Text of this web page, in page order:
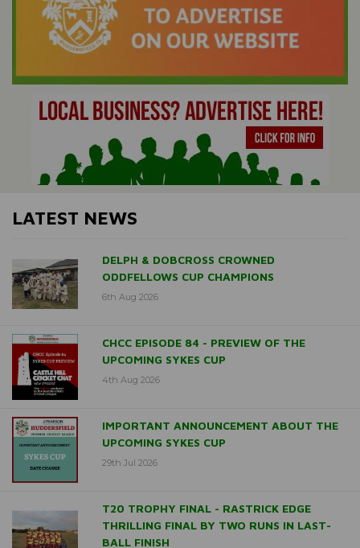
LATEST NEWS
DELPH & DOBCROSS CROWNED
ODDFELLOWS CUP CHAMPIONS
6th Aug 2026
CHCC EPISODE 84 - PREVIEW OF THE
UPCOMING SYKES CUP
4th Aug 2026
IMPORTANT ANNOUNCEMENT ABOUT THE
UPCOMING SYKES CUP
29th Jul 2026
T20 TROPHY FINAL - RASTRICK EDGE
THRILLING FINAL BY TWO RUNS IN LAST-
BALL FINISH